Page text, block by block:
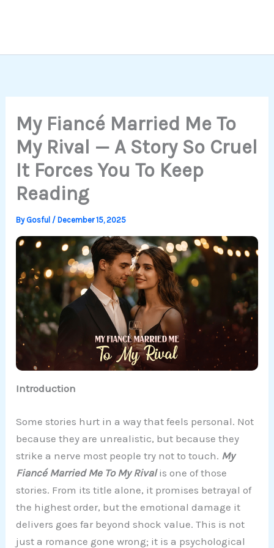
My Fiancé Married Me To
My Rival — A Story So Cruel
It Forces You To Keep
Reading
By Gosful /December 15, 2025
Introduction
Some stories hurt in a way that feels personal. Not
because they are unrealistic, but because they
strike a nerve most people try not to touch. My
Fiancé Married Me To My Rivalis one of those
stories. From its title alone, it promises betrayal of
the highest order, but the emotional damage it
delivers goes far beyond shock value. This is not
just a romance gone wrong; it is a psychological